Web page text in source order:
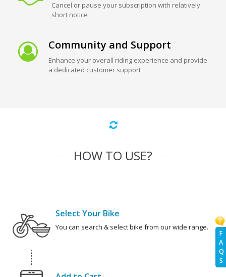
F
A
Q
S
Cancel or pause your subscription with relatively
short notice
Community and Support
Enhance your overall riding experience and provide
a dedicated customer support
HOW TO USE?
Select Your Bike
You can search & select bike from our wide range.